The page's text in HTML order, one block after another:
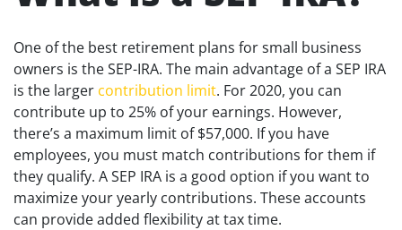
One of the best retirement plans for small business
owners is the SEP-IRA. The main advantage of a SEP IRA
is the larger contribution limit. For 2020, you can
contribute up to 25% of your earnings. However,
there’s a maximum limit of $57,000. If you have
employees, you must match contributions for them if
they qualify. A SEP IRA is a good option if you want to
maximize your yearly contributions. These accounts
can provide added flexibility at tax time.